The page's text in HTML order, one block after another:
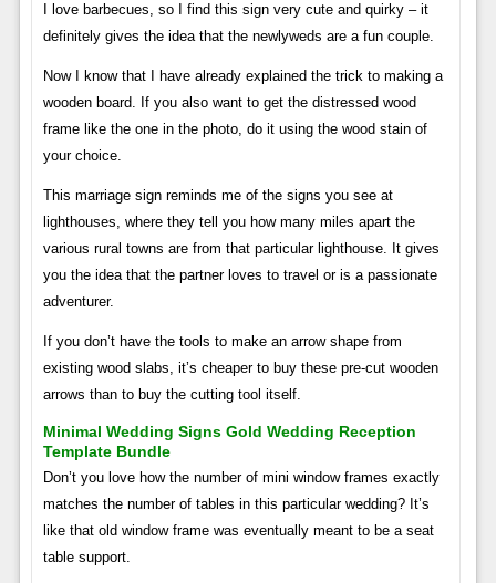
I love barbecues, so I find this sign very cute and quirky – it
definitely gives the idea that the newlyweds are a fun couple.
Now I know that I have already explained the trick to making a
wooden board. If you also want to get the distressed wood
frame like the one in the photo, do it using the wood stain of
your choice.
This marriage sign reminds me of the signs you see at
lighthouses, where they tell you how many miles apart the
various rural towns are from that particular lighthouse. It gives
you the idea that the partner loves to travel or is a passionate
adventurer.
If you don’t have the tools to make an arrow shape from
existing wood slabs, it’s cheaper to buy these pre-cut wooden
arrows than to buy the cutting tool itself.
Minimal Wedding Signs Gold Wedding Reception
Template Bundle
Don’t you love how the number of mini window frames exactly
matches the number of tables in this particular wedding? It’s
like that old window frame was eventually meant to be a seat
table support.